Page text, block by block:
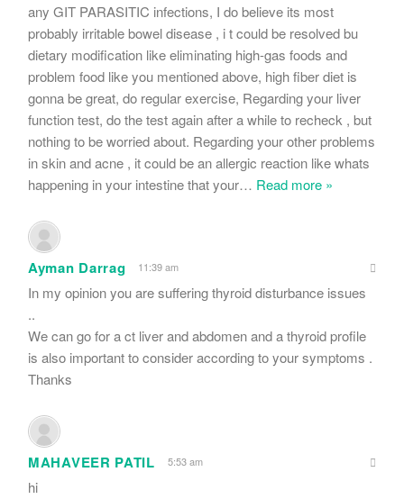
any GIT PARASITIC infections, I do believe its most
probably irritable bowel disease , i t could be resolved bu
dietary modification like eliminating high-gas foods and
problem food like you mentioned above, high fiber diet is
gonna be great, do regular exercise, Regarding your liver
function test, do the test again after a while to recheck , but
nothing to be worried about. Regarding your other problems
in skin and acne , it could be an allergic reaction like whats
happening in your intestine that your… Read more »
Ayman Darrag 11:39 am
In my opinion you are suffering thyroid disturbance issues
..
We can go for a ct liver and abdomen and a thyroid profile
is also important to consider according to your symptoms .
Thanks
MAHAVEER PATIL 5:53 am
hi